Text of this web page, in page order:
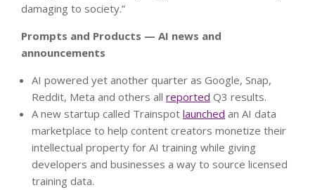
damaging to society.”
Prompts and Products — AI news and
announcements
AI powered yet another quarter as Google, Snap,
Reddit, Meta and others all reported Q3 results.
A new startup called Trainspot launched an AI data
marketplace to help content creators monetize their
intellectual property for AI training while giving
developers and businesses a way to source licensed
training data.